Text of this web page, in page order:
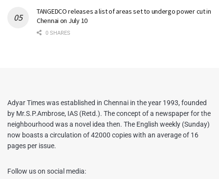
TANGEDCO releases a list of areas set to undergo power cut in
Chennai on July 10
0 SHARES
Adyar Times was established in Chennai in the year 1993, founded
by Mr.S.P.Ambrose, IAS (Retd.). The concept of a newspaper for the
neighbourhood was a novel idea then. The English weekly (Sunday)
now boasts a circulation of 42000 copies with an average of 16
pages per issue.
Follow us on social media: